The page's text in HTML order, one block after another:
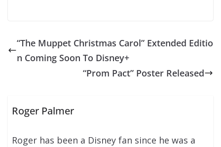
“The Muppet Christmas Carol” Extended Editio
n Coming Soon To Disney+
“Prom Pact” Poster Released
Roger Palmer
Roger has been a Disney fan since he was a